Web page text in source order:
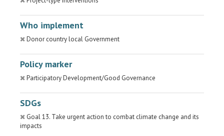
Who implement
Donor country local Government
Policy marker
Participatory Development/Good Governance
SDGs
Goal 13. Take urgent action to combat climate change and its
impacts